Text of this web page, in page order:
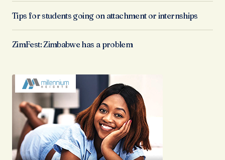
Tips for students going on attachment or internships
ZimFest: Zimbabwe has a problem